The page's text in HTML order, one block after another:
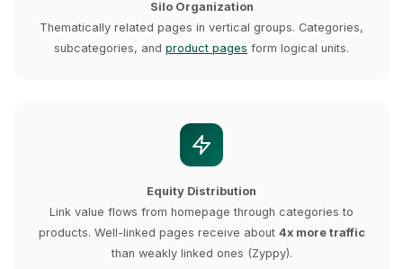
Silo Organization
Thematically related pages in vertical groups. Categories,
subcategories, and product pages form logical units.
Equity Distribution
Link value flows from homepage through categories to
products. Well-linked pages receive about 4x more traffic
than weakly linked ones (Zyppy).